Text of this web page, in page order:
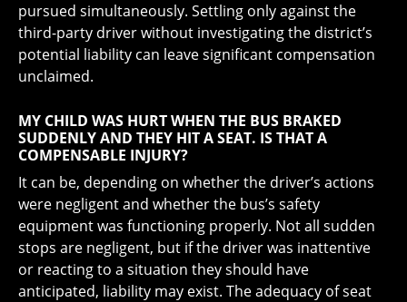
pursued simultaneously. Settling only against the
third-party driver without investigating the district’s
potential liability can leave significant compensation
unclaimed.
MY CHILD WAS HURT WHEN THE BUS BRAKED
SUDDENLY AND THEY HIT A SEAT. IS THAT A
COMPENSABLE INJURY?
It can be, depending on whether the driver’s actions
were negligent and whether the bus’s safety
equipment was functioning properly. Not all sudden
stops are negligent, but if the driver was inattentive
or reacting to a situation they should have
anticipated, liability may exist. The adequacy of seat